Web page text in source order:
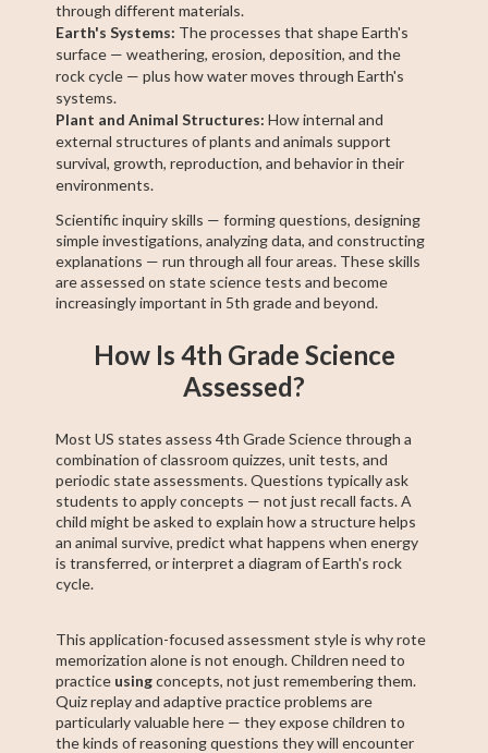
through different materials.
Earth's Systems: The processes that shape Earth's
surface — weathering, erosion, deposition, and the
rock cycle — plus how water moves through Earth's
systems.
Plant and Animal Structures: How internal and
external structures of plants and animals support
survival, growth, reproduction, and behavior in their
environments.
Scientific inquiry skills — forming questions, designing
simple investigations, analyzing data, and constructing
explanations — run through all four areas. These skills
are assessed on state science tests and become
increasingly important in 5th grade and beyond.
How Is 4th Grade Science
Assessed?
Most US states assess 4th Grade Science through a
combination of classroom quizzes, unit tests, and
periodic state assessments. Questions typically ask
students to apply concepts — not just recall facts. A
child might be asked to explain how a structure helps
an animal survive, predict what happens when energy
is transferred, or interpret a diagram of Earth's rock
cycle.
This application-focused assessment style is why rote
memorization alone is not enough. Children need to
practice usingconcepts, not just remembering them.
Quiz replay and adaptive practice problems are
particularly valuable here — they expose children to
the kinds of reasoning questions they will encounter